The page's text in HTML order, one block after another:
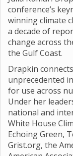
conference’s
winning climate
a decade of
change across
the Gulf Coast.
Drapkin
unprecedented
for use across
Under her
national and
White House
Echoing Green,
Grist.org, the